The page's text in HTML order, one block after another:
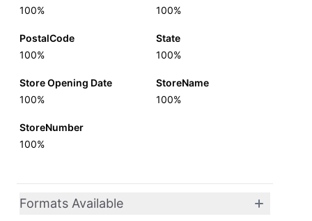
100%
100%
PostalCode
100%
State
100%
Store Opening Date
100%
StoreName
100%
StoreNumber
100%
Formats Available